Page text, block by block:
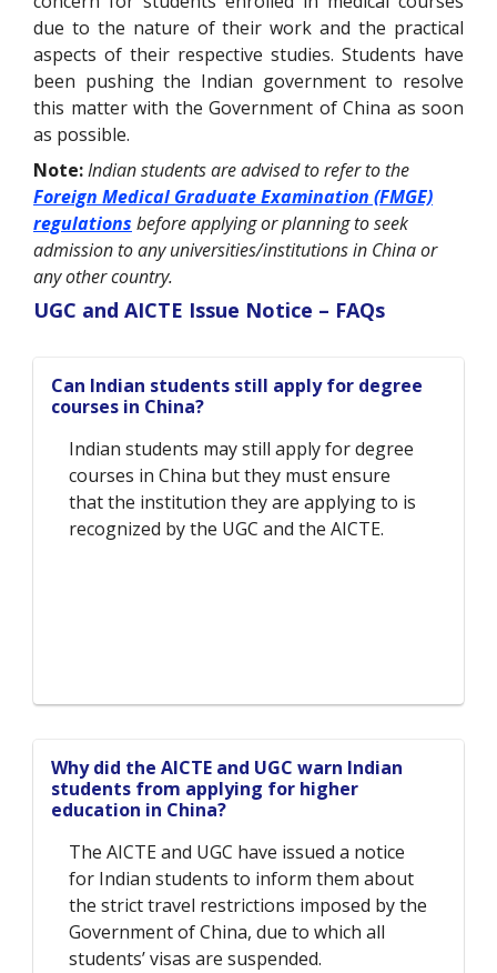
due to the nature of their work and the practical
aspects of their respective studies. Students have
been pushing the Indian government to resolve
this matter with the Government of China as soon
as possible.
Note:Indian students are advised to refer to the
Foreign Medical Graduate Examination (FMGE)
regulations before applying or planning to seek
admission to any universities/institutions in China or
any other country.
UGC and AICTE Issue Notice – FAQs
Can Indian students still apply for degree
courses in China?
Indian students may still apply for degree
courses in China but they must ensure
that the institution they are applying to is
recognized by the UGC and the AICTE.
Why did the AICTE and UGC warn Indian
students from applying for higher
education in China?
The AICTE and UGC have issued a notice
for Indian students to inform them about
the strict travel restrictions imposed by the
Government of China, due to which all
students’ visas are suspended.